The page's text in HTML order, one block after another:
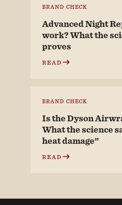
BRAND CHECK
Advanced Night
work? What the
proves
READ
BRAND CHECK
Is the Dyson
What the science
heat damage”
READ